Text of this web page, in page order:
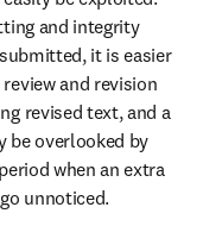
and integrity
it is easier
and revision
revised text, and a
be overlooked by
when an extra
unnoticed.